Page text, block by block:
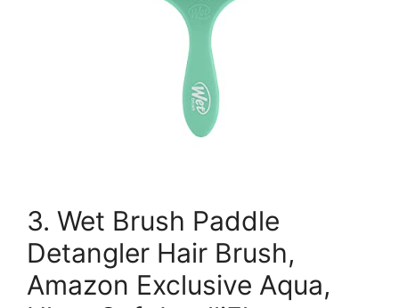
3. Wet Brush Paddle
Detangler Hair Brush,
Amazon Exclusive Aqua,